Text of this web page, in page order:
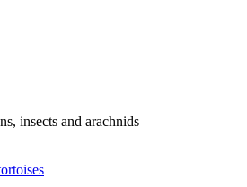
insects and arachnids